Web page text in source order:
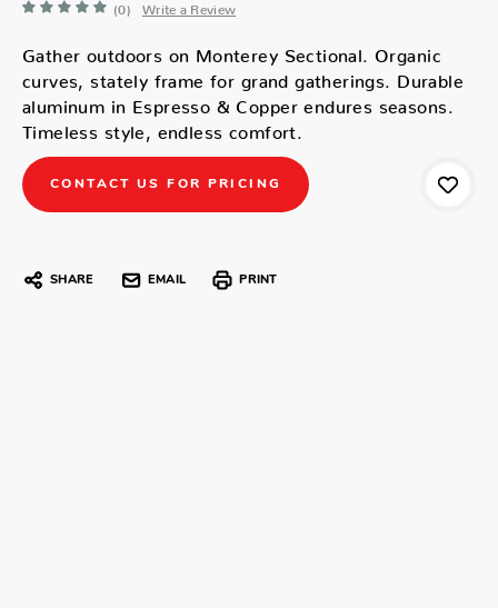
(0) Write a Review
Gather outdoors on Monterey Sectional. Organic
curves, stately frame for grand gatherings. Durable
aluminum in Espresso & Copper endures seasons.
Timeless style, endless comfort.
CONTACT US FOR PRICING
SHARE EMAIL PRINT